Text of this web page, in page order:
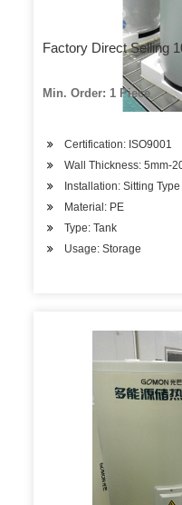
Factory Direct Selling
Min. Order: 1 Piece
Certification: ISO9001
Wall Thickness: 5mm-
Installation: Sitting Type
Material: PE
Type: Tank
Usage: Storage